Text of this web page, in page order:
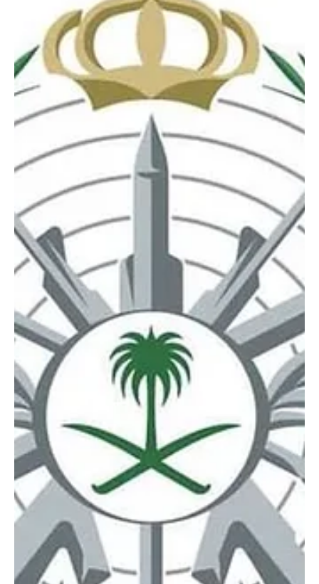
Eastern Province oil facilities
The Kingdom said it reserves the legal right to take all necessary
measures to respond to the attacks and deter further aggression.
Saudi Arabia condemns drone attacks on Eastern Province oil
facilities RIYADH, July 28, Saudi Arabia Breaking News — Saudi
Arabia condemned in the strongest terms continued drone attacks
by Iranian-backed militias in Iraq targeting oil facilities in the
Kingdom’s Eastern Province. The Ministry of Foreign Affairs said on
Tuesday that Saudi Arabia